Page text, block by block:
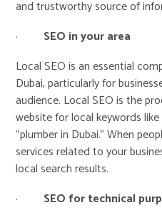
and trustworthy source of
· SEO in your area
Local SEO is an essential
Dubai, particularly for
audience. Local SEO is the
website for local keywords
“plumber in Dubai.” When
services related to your
local search results.
· SEO for technical